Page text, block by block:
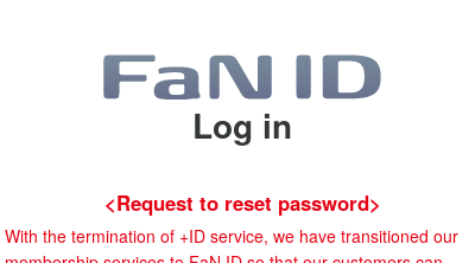
Log in
<Request to reset password>
With the termination of +ID service, we have transitioned our